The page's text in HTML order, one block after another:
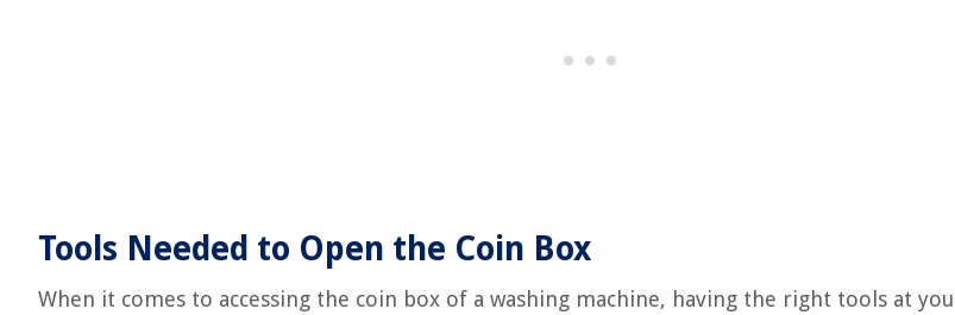
Tools Needed to Open the Coin Box
When it comes to accessing the coin box of a washing machine, having the right tools at